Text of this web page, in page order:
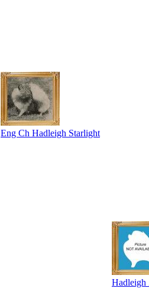
Eng Ch Hadleigh Starlight
Hadleigh